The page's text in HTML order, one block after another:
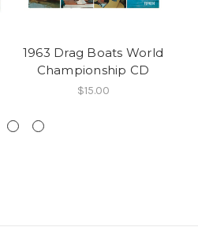
1963 Drag Boats World
Championship CD
$15.00